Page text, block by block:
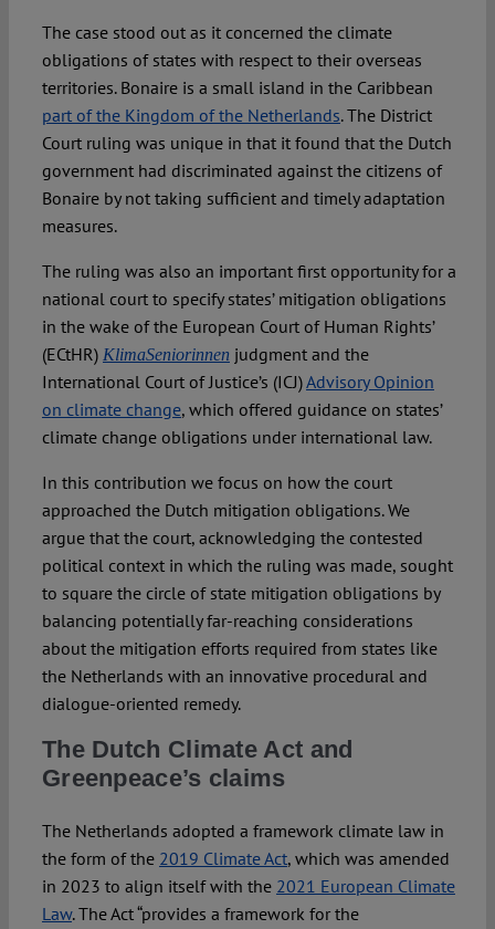
The case stood out as it concerned the climate
obligations of states with respect to their overseas
territories. Bonaire is a small island in the Caribbean
part of the Kingdom of the Netherlands. The District
Court ruling was unique in that it found that the Dutch
government had discriminated against the citizens of
Bonaire by not taking sufficient and timely adaptation
measures.
The ruling was also an important first opportunity for a
national court to specify states’ mitigation obligations
in the wake of the European Court of Human Rights’
(ECtHR) KlimaSeniorinnen judgment and the
International Court of Justice’s (ICJ)Advisory Opinion
on climate change, which offered guidance on states’
climate change obligations under international law.
In this contribution we focus on how the court
approached the Dutch mitigation obligations. We
argue that the court, acknowledging the contested
political context in which the ruling was made, sought
to square the circle of state mitigation obligations by
balancing potentially far-reaching considerations
about the mitigation efforts required from states like
the Netherlands with an innovative procedural and
dialogue-oriented remedy.
The Dutch Climate Act and
Greenpeace’s claims
The Netherlands adopted a framework climate law in
the form of the 2019 Climate Act, which was amended
in 2023 to align itself with the 2021 European Climate
Law. The Act “provides a framework for the